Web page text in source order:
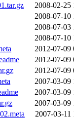
2008-02-25
2008-07-10
2008-07-03
2008-07-10
2012-07-09
2012-07-09
2012-07-09
2007-03-09
2007-03-09
2007-03-09
2007-03-11